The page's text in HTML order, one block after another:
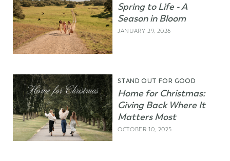
Spring to Life - A
Season in Bloom
JANUARY 29, 2026
STAND OUT FOR GOOD
Home for Christmas:
Giving Back Where It
Matters Most
OCTOBER 10, 2025